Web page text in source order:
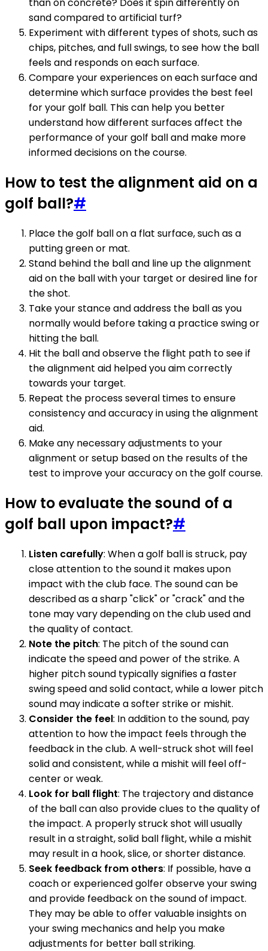
than on concrete? Does it spin differently on
sand compared to artificial turf?
Experiment with different types of shots, such as
chips, pitches, and full swings, to see how the ball
feels and responds on each surface.
Compare your experiences on each surface and
determine which surface provides the best feel
for your golf ball. This can help you better
understand how different surfaces affect the
performance of your golf ball and make more
informed decisions on the course.
How to test the alignment aid on a
golf ball?#
Place the golf ball on a flat surface, such as a
putting green or mat.
Stand behind the ball and line up the alignment
aid on the ball with your target or desired line for
the shot.
Take your stance and address the ball as you
normally would before taking a practice swing or
hitting the ball.
Hit the ball and observe the flight path to see if
the alignment aid helped you aim correctly
towards your target.
Repeat the process several times to ensure
consistency and accuracy in using the alignment
aid.
Make any necessary adjustments to your
alignment or setup based on the results of the
test to improve your accuracy on the golf course.
How to evaluate the sound of a
golf ball upon impact?#
Listen carefully: When a golf ball is struck, pay
close attention to the sound it makes upon
impact with the club face. The sound can be
described as a sharp "click" or "crack" and the
tone may vary depending on the club used and
the quality of contact.
Note the pitch: The pitch of the sound can
indicate the speed and power of the strike. A
higher pitch sound typically signifies a faster
swing speed and solid contact, while a lower pitch
sound may indicate a softer strike or mishit.
Consider the feel: In addition to the sound, pay
attention to how the impact feels through the
feedback in the club. A well-struck shot will feel
solid and consistent, while a mishit will feel off-
center or weak.
Look for ball flight: The trajectory and distance
of the ball can also provide clues to the quality of
the impact. A properly struck shot will usually
result in a straight, solid ball flight, while a mishit
may result in a hook, slice, or shorter distance.
Seek feedback from others: If possible, have a
coach or experienced golfer observe your swing
and provide feedback on the sound of impact.
They may be able to offer valuable insights on
your swing mechanics and help you make
adjustments for better ball striking.